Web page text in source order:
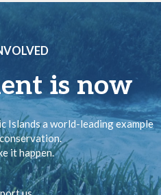
is now
Islands a world-leading example
it happen.